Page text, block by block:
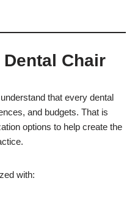
Chair
that every dental
and budgets. That is
options to help create the
with: